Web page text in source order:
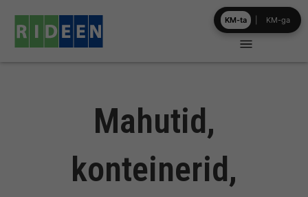
content
Mahutid,
konteinerid,
KM-ta KM-ga